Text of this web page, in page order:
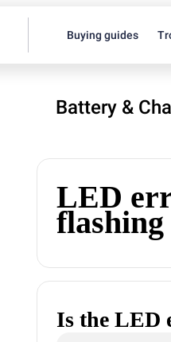
Buying guides
Battery &
LED
Is the LED